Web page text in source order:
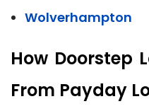
Wolverhampton
How Doorstep
From Payday